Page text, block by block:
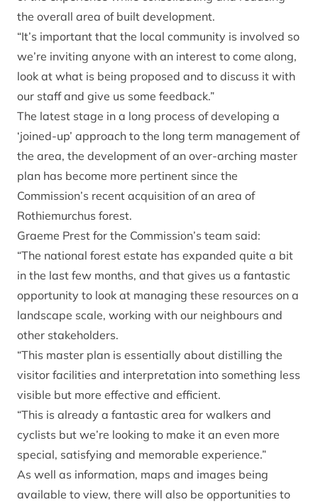
the overall area of built development.
“It’s important that the local community is involved so
we’re inviting anyone with an interest to come along,
look at what is being proposed and to discuss it with
our staff and give us some feedback.”
The latest stage in a long process of developing a
‘joined-up’ approach to the long term management of
the area, the development of an over-arching master
plan has become more pertinent since the
Commission’s recent acquisition of an area of
Rothiemurchus forest.
Graeme Prest for the Commission’s team said:
“The national forest estate has expanded quite a bit
in the last few months, and that gives us a fantastic
opportunity to look at managing these resources on a
landscape scale, working with our neighbours and
other stakeholders.
“This master plan is essentially about distilling the
visitor facilities and interpretation into something less
visible but more effective and efficient.
“This is already a fantastic area for walkers and
cyclists but we’re looking to make it an even more
special, satisfying and memorable experience.”
As well as information, maps and images being
available to view, there will also be opportunities to